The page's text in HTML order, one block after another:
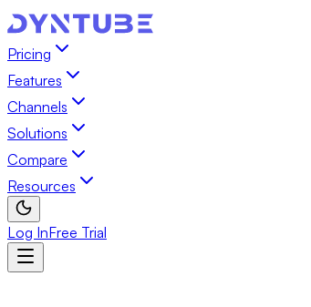
Pricing
Features
Channels
Solutions
Compare
Resources
Log InFree Trial